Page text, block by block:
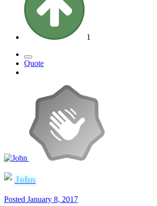
1
Quote
John
Posted January 8, 2017